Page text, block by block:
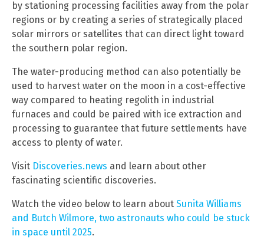
by stationing processing facilities away from the polar
regions or by creating a series of strategically placed
solar mirrors or satellites that can direct light toward
the southern polar region.
The water-producing method can also potentially be
used to harvest water on the moon in a cost-effective
way compared to heating regolith in industrial
furnaces and could be paired with ice extraction and
processing to guarantee that future settlements have
access to plenty of water.
Visit Discoveries.news and learn about other
fascinating scientific discoveries.
Watch the video below to learn about Sunita Williams
and Butch Wilmore, two astronauts who could be stuck
in space until 2025.